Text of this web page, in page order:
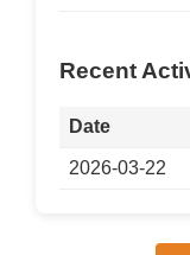
Recent
Date
2026-03-22